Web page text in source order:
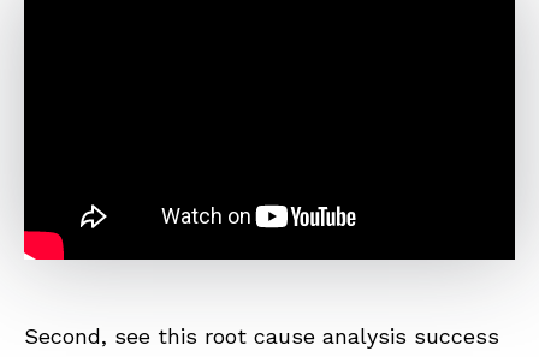
Second, see this root cause analysis success